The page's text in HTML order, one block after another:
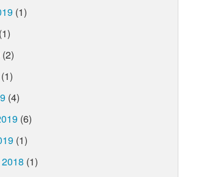
(1)
(1)
(2)
(1)
(4)
(6)
(1)
(1)